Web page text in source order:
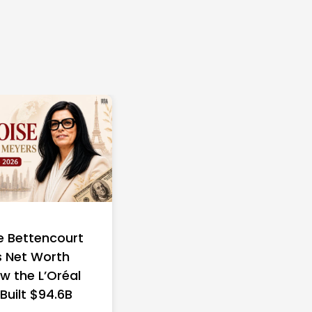
Bettencourt
Net Worth
the L’Oréal
$94.6B